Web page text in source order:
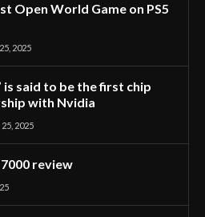
Open World Game on PS5
2025
is said to be the first chip
with Nvidia
2025
review